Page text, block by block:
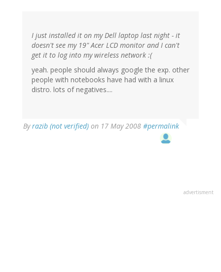
I just installed it on my Dell laptop last night - it
doesn't see my 19" Acer LCD monitor and I can't
get it to log into my wireless network :(
yeah. people should always google the exp. other
people with notebooks have had with a linux
distro. lots of negatives....
Byrazib (not verified) on 17 May 2008 #permalink
advertisment